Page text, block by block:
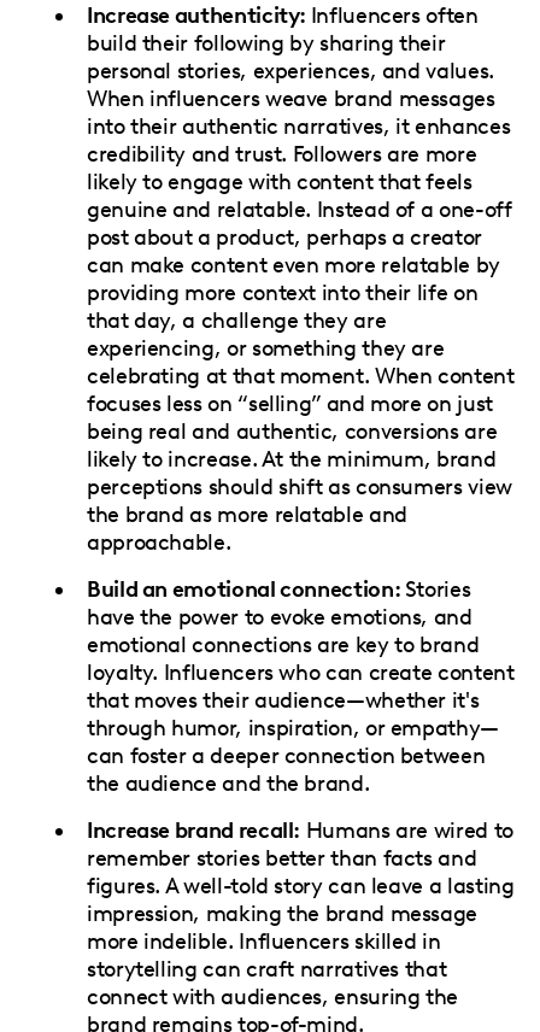
Increase authenticity: Influencers often
build their following by sharing their
personal stories, experiences, and values.
When influencers weave brand messages
into their authentic narratives, it enhances
credibility and trust. Followers are more
likely to engage with content that feels
genuine and relatable. Instead of a one-off
post about a product, perhaps a creator
can make content even more relatable by
providing more context into their life on
that day, a challenge they are
experiencing, or something they are
celebrating at that moment. When content
focuses less on “selling” and more on just
being real and authentic, conversions are
likely to increase. At the minimum, brand
perceptions should shift as consumers view
the brand as more relatable and
approachable.
Build an emotional connection: Stories
have the power to evoke emotions, and
emotional connections are key to brand
loyalty. Influencers who can create content
that moves their audience—whether it's
through humor, inspiration, or empathy—
can foster a deeper connection between
the audience and the brand.
Increase brand recall: Humans are wired to
remember stories better than facts and
figures. A well-told story can leave a lasting
impression, making the brand message
more indelible. Influencers skilled in
storytelling can craft narratives that
connect with audiences, ensuring the
brand remains top-of-mind.